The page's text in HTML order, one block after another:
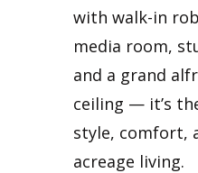
with walk-in
media room,
and a grand
ceiling — it’s
style, comfort,
acreage living.